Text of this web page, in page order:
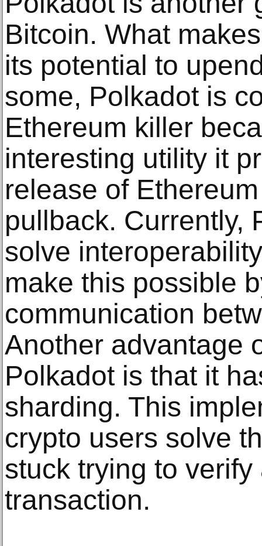
Bitcoin. What
its potential to
some, Polkadot is
Ethereum killer
interesting utility it
release of
pullback. Currently,
solve
make this possible
communication
Another advantage
Polkadot is that it
sharding. This
crypto users solve
stuck trying to
transaction.